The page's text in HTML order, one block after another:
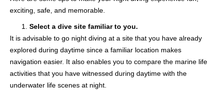
exciting, safe, and memorable.
Select a dive site familiar to you.
It is advisable to go night diving at a site that you have already
explored during daytime since a familiar location makes
navigation easier. It also enables you to compare the marine life
activities that you have witnessed during daytime with the
underwater life scenes at night.